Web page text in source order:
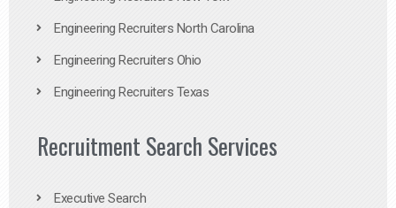
Engineering Recruiters North Carolina
Engineering Recruiters Ohio
Engineering Recruiters Texas
Recruitment Search Services
Executive Search